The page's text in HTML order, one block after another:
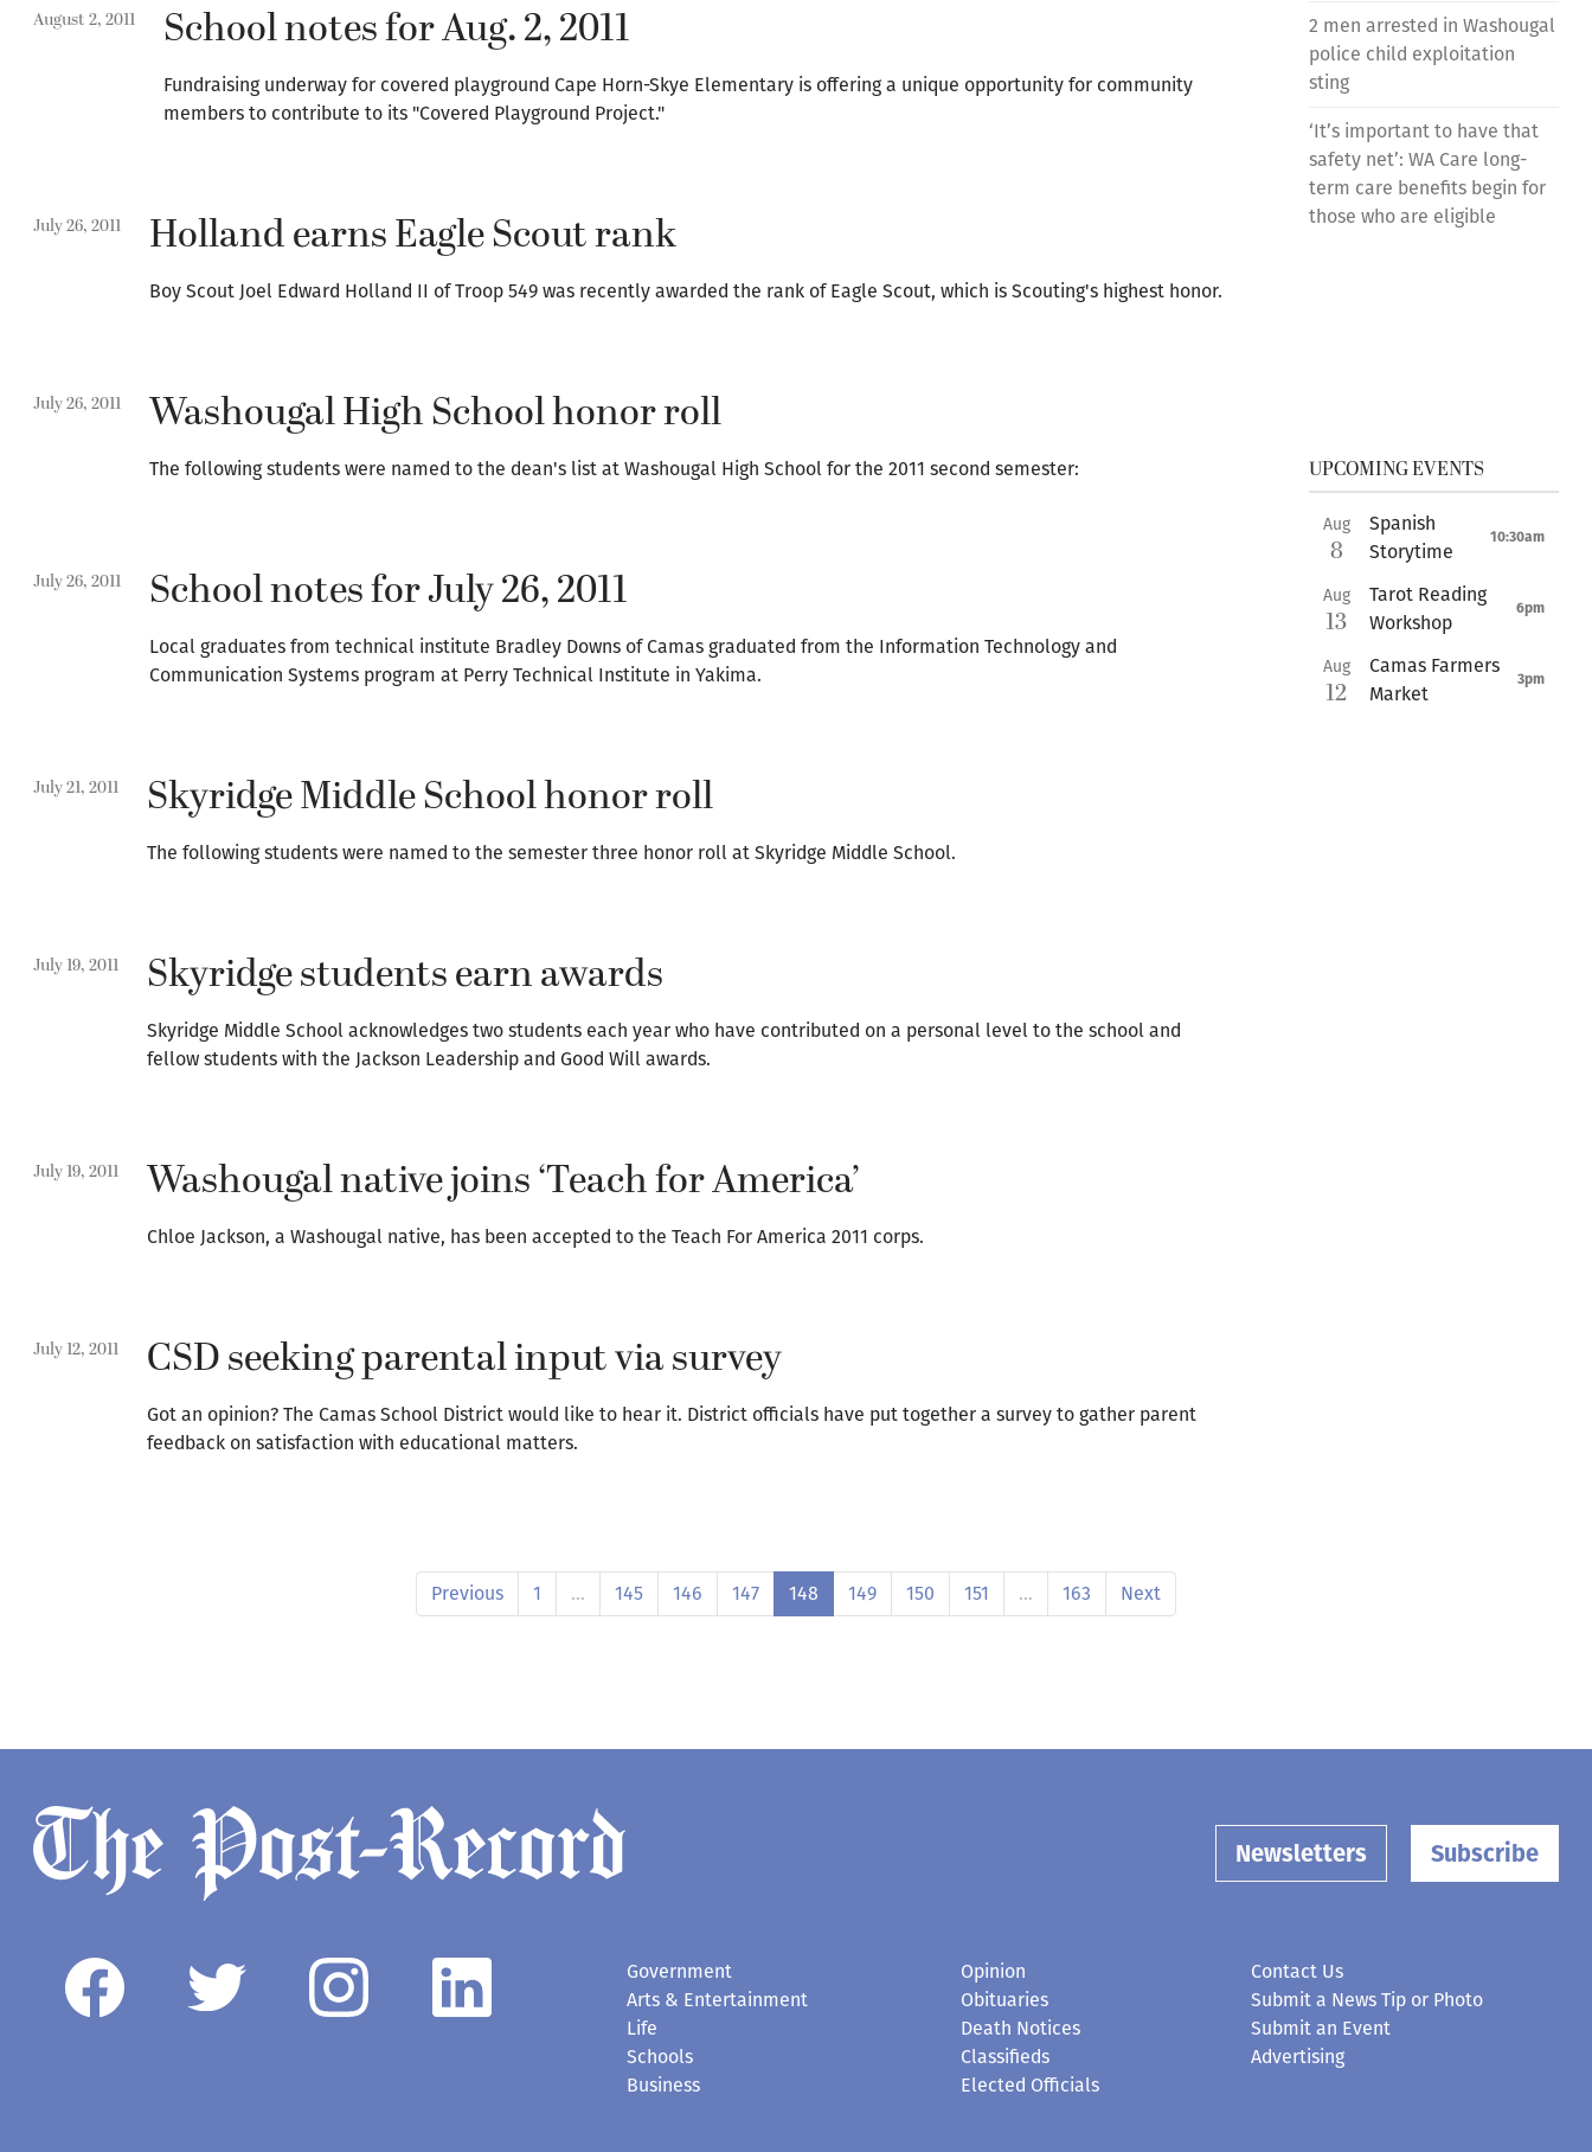
August 2, 2011 School notes for Aug. 2, 2011
Fundraising underway for covered playground Cape Horn-Skye Elementary is offering a unique opportunity for community
members to contribute to its "Covered Playground Project."
July 26, 2011 Holland earns Eagle Scout rank
Boy Scout Joel Edward Holland II of Troop 549 was recently awarded the rank of Eagle Scout, which is Scouting's highest honor.
July 26, 2011 Washougal High School honor roll
The following students were named to the dean's list at Washougal High School for the 2011 second semester:
July 26, 2011 School notes for July 26, 2011
Local graduates from technical institute Bradley Downs of Camas graduated from the Information Technology and
Communication Systems program at Perry Technical Institute in Yakima.
July 21, 2011 Skyridge Middle School honor roll
The following students were named to the semester three honor roll at Skyridge Middle School.
July 19, 2011 Skyridge students earn awards
Skyridge Middle School acknowledges two students each year who have contributed on a personal level to the school and
fellow students with the Jackson Leadership and Good Will awards.
July 19, 2011 Washougal native joins ‘Teach for America’
Chloe Jackson, a Washougal native, has been accepted to the Teach For America 2011 corps.
July 12, 2011 CSD seeking parental input via survey
Got an opinion? The Camas School District would like to hear it. District officials have put together a survey to gather parent
feedback on satisfaction with educational matters.
2 men arrested in Washougal
police child exploitation
sting
‘It’s important to have that
safety net’: WA Care long-
term care benefits begin for
those who are eligible
UPCOMING EVENTS
Aug
8
Spanish
Storytime
10:30am
Aug
13
Tarot Reading
Workshop
6pm
Aug
12
Camas Farmers
Market
3pm
Previous 1 … 145 146 147 148 149 150 151 … 163 Next
Newsletters Subscribe
Government
Arts & Entertainment
Life
Schools
Business
Opinion
Obituaries
Death Notices
Classifieds
Elected Officials
Contact Us
Submit a News Tip or Photo
Submit an Event
Advertising